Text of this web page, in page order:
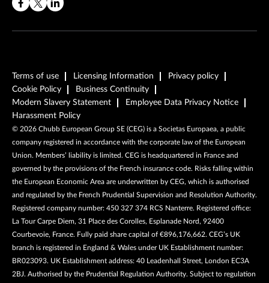
Terms of use Licensing Information
Privacy policy
Cookie Policy
Business Continuity
Modern Slavery Statement
Employee Data Privacy Notice
Harassment Policy
© 2026 Chubb European Group SE (CEG) is a Societas Europaea, a public
company registered in accordance with the corporate law of the European
Union. Members’ liability is limited. CEG is headquartered in France and
governed by the provisions of the French insurance code. Risks falling within
the European Economic Area are underwritten by CEG, which is authorised
and regulated by the French Prudential Supervision and Resolution Authority.
Registered company number: 450 327 374 RCS Nanterre. Registered office:
La Tour Carpe Diem, 31 Place des Corolles, Esplanade Nord, 92400
Courbevoie, France. Fully paid share capital of €896,176,662. CEG’s UK
branch is registered in England & Wales under UK Establishment number:
BR023093. UK Establishment address: 40 Leadenhall Street, London EC3A
2BJ. Authorised by the Prudential Regulation Authority. Subject to regulation